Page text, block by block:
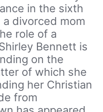
in the sixth
divorced mom
role of a
Bennett is
on the
of which she
her Christian
from